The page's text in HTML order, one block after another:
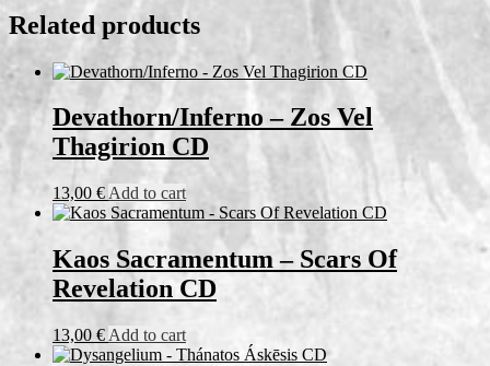
CD
quantity
Related products
Devathorn/Inferno – Zos Vel
Thagirion CD
13,00 € Add to cart
Kaos Sacramentum – Scars Of
Revelation CD
13,00 € Add to cart